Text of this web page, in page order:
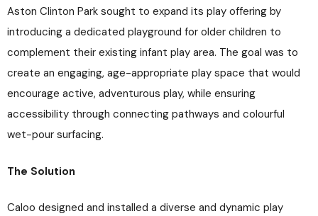
Aston Clinton Park sought to expand its play offering by
introducing a dedicated playground for older children to
complement their existing infant play area. The goal was to
create an engaging, age-appropriate play space that would
encourage active, adventurous play, while ensuring
accessibility through connecting pathways and colourful
wet-pour surfacing.
The Solution
Caloo designed and installed a diverse and dynamic play